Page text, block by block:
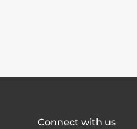
Connect with us